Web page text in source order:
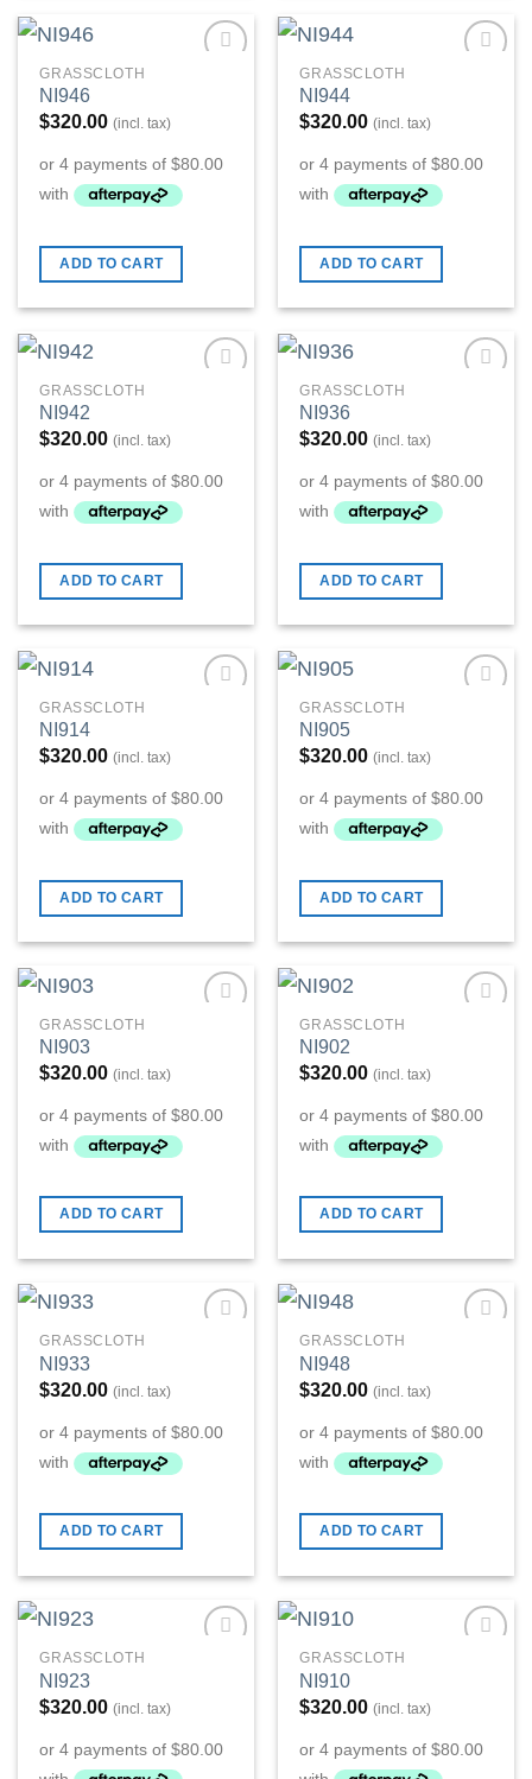
GRASSCLOTH
NI946
$320.00 (incl. tax)
ADD TO CART
GRASSCLOTH
NI944
$320.00 (incl. tax)
ADD TO CART
GRASSCLOTH
NI942
$320.00 (incl. tax)
ADD TO CART
GRASSCLOTH
NI936
$320.00 (incl. tax)
ADD TO CART
GRASSCLOTH
NI914
$320.00 (incl. tax)
ADD TO CART
GRASSCLOTH
NI905
$320.00 (incl. tax)
ADD TO CART
GRASSCLOTH
NI903
$320.00 (incl. tax)
ADD TO CART
GRASSCLOTH
NI902
$320.00 (incl. tax)
ADD TO CART
GRASSCLOTH
NI933
$320.00 (incl. tax)
ADD TO CART
GRASSCLOTH
NI948
$320.00 (incl. tax)
ADD TO CART
GRASSCLOTH
NI923
$320.00 (incl. tax)
GRASSCLOTH
NI910
$320.00 (incl. tax)